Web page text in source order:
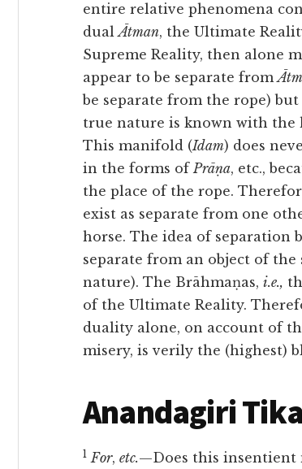
entire relative phenomena
dualĀtman, the Ultimate
Supreme Reality, then alone
appear to be separate from
be separate from the rope)
true nature is known with the
This manifold (Idam) does
in the forms ofPrāṇa, etc.,
the place of the rope.
exist as separate from one
horse. The idea of separation
separate from an object of
nature). The Brāhmaṇas, i.e.,
of the Ultimate Reality.
duality alone, on account of
misery, is verily the (highest)
Anandagiri
1 For, etc.—Does this insentient